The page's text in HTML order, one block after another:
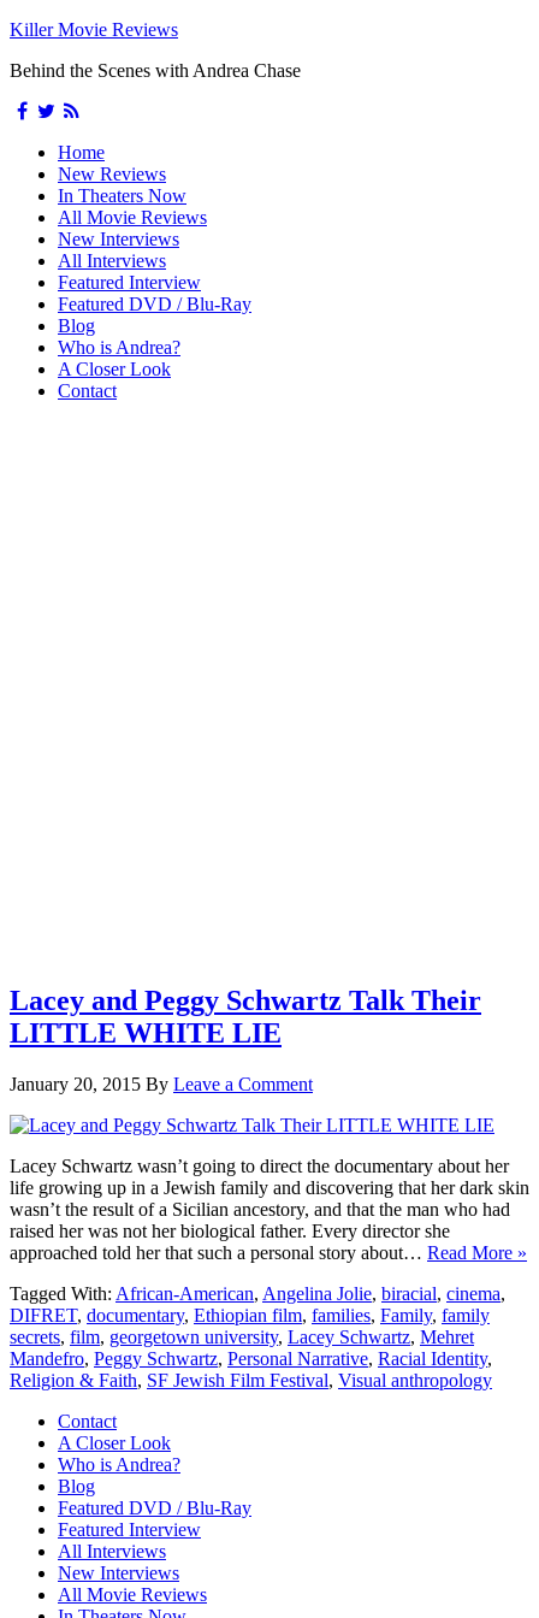
Killer Movie Reviews
Behind the Scenes with Andrea Chase
Home
New Reviews
In Theaters Now
All Movie Reviews
New Interviews
All Interviews
Featured Interview
Featured DVD / Blu-Ray
Blog
Who is Andrea?
A Closer Look
Contact
Lacey and Peggy Schwartz Talk Their
LITTLE WHITE LIE
January 20, 2015 By Leave a Comment
Lacey Schwartz wasn’t going to direct the documentary about her
life growing up in a Jewish family and discovering that her dark skin
wasn’t the result of a Sicilian ancestory, and that the man who had
raised her was not her biological father. Every director she
approached told her that such a personal story about… Read More »
Tagged With: African-American, Angelina Jolie, biracial, cinema,
DIFRET, documentary, Ethiopian film, families, Family, family
secrets, film, georgetown university, Lacey Schwartz, Mehret
Mandefro, Peggy Schwartz, Personal Narrative, Racial Identity,
Religion & Faith, SF Jewish Film Festival, Visual anthropology
Contact
A Closer Look
Who is Andrea?
Blog
Featured DVD / Blu-Ray
Featured Interview
All Interviews
New Interviews
All Movie Reviews